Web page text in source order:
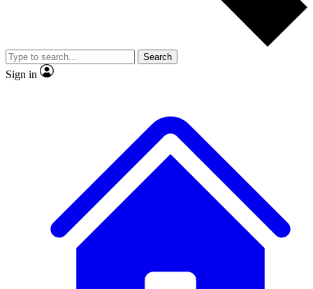
Member-only
JOIN LIVE SCIENCE PRO
Search
Sign in